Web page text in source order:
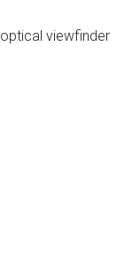
viewfinder